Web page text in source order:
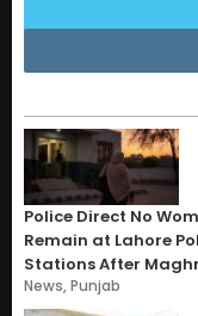
Police Direct No
Remain at Lahore
Stations After
News,Punjab